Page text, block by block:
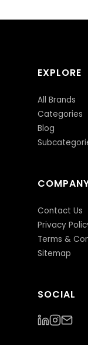
EXPLORE
All Brands
Categories
Blog
Contact Us
Privacy
Terms &
Sitemap
SOCIAL